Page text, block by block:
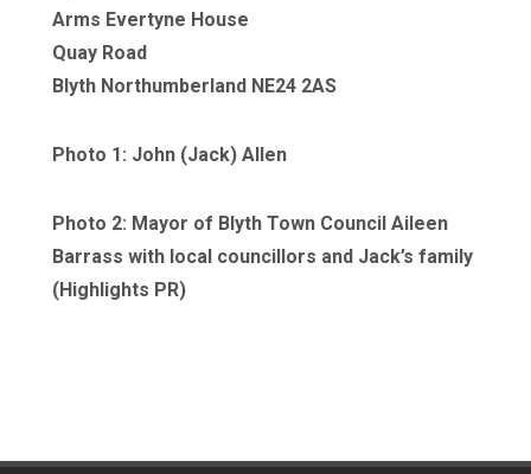
Arms Evertyne House
Quay Road
Blyth Northumberland NE24 2AS
Photo 1: John (Jack) Allen
Photo 2: Mayor of Blyth Town Council Aileen
Barrass with local councillors and Jack’s family
(Highlights PR)